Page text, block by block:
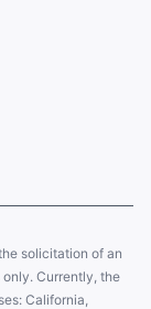
solicitation of an
Currently, the
California,